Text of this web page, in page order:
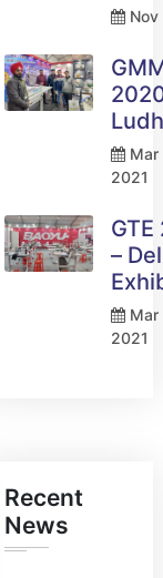
Mar
2021
–
Mar
2021
Recent
News